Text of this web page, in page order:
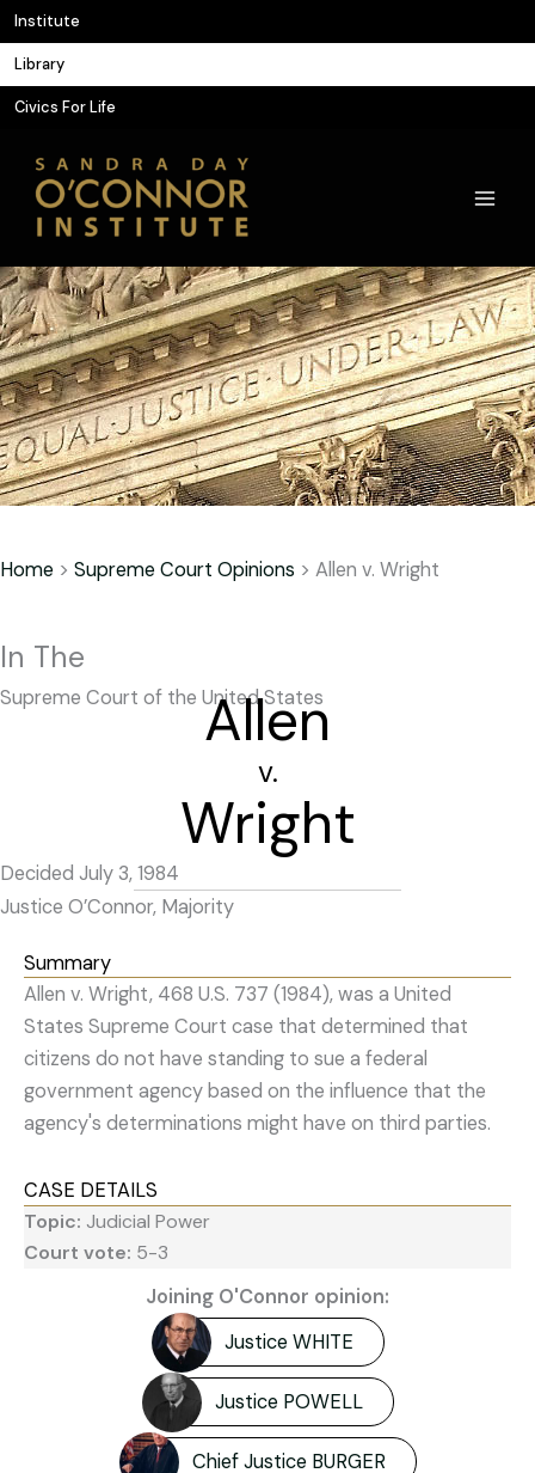
Skip
to
content
Institute
Library
Civics For Life
Home > Supreme Court Opinions > Allen v. Wright
In The
Supreme Court of the United States
Allen
v.
Wright
Decided July 3, 1984
Justice O’Connor, Majority
Summary
Allen v. Wright, 468 U.S. 737 (1984), was a United
States Supreme Court case that determined that
citizens do not have standing to sue a federal
government agency based on the influence that the
agency's determinations might have on third parties.
CASE DETAILS
Topic: Judicial Power
Court vote: 5-3
Joining O'Connor opinion:
Justice WHITE
Justice POWELL
Chief Justice BURGER